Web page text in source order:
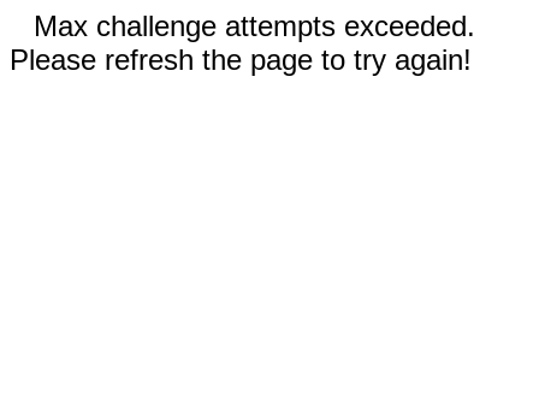
Max challenge attempts exceeded.
Please refresh the page to try again!